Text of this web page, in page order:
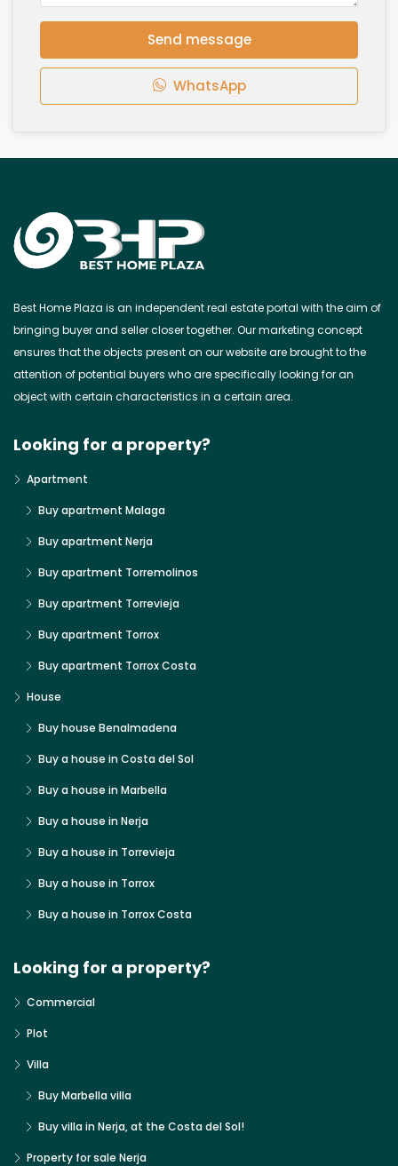
Send message
WhatsApp
Best Home Plaza is an independent real estate portal with the aim of
bringing buyer and seller closer together. Our marketing concept
ensures that the objects present on our website are brought to the
attention of potential buyers who are specifically looking for an
object with certain characteristics in a certain area.
Looking for a property?
Apartment
Buy apartment Malaga
Buy apartment Nerja
Buy apartment Torremolinos
Buy apartment Torrevieja
Buy apartment Torrox
Buy apartment Torrox Costa
House
Buy house Benalmadena
Buy a house in Costa del Sol
Buy a house in Marbella
Buy a house in Nerja
Buy a house in Torrevieja
Buy a house in Torrox
Buy a house in Torrox Costa
Looking for a property?
Commercial
Plot
Villa
Buy Marbella villa
Buy villa in Nerja, at the Costa del Sol!
Property for sale Nerja